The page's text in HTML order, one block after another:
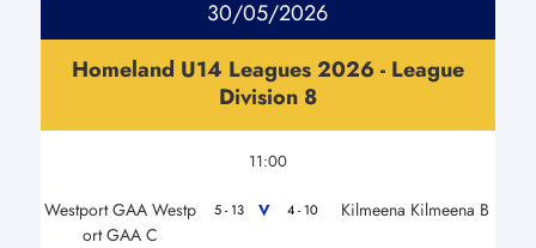
30/05/2026
Homeland U14 Leagues 2026 - League
Division 8
11:00
Westport GAA Westp
ort GAA C
5 - 13 V 4 - 10 Kilmeena Kilmeena B